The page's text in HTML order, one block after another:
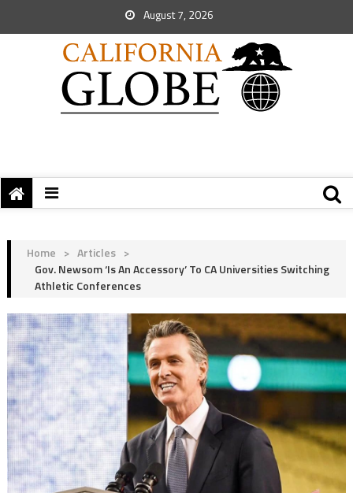
August 7, 2026
Home > Articles >
Gov. Newsom ‘is An Accessory’ To CA Universities Switching
Athletic Conferences